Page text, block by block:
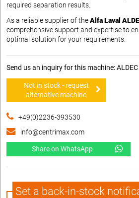
required separation results.
As a reliable supplier of theAlfa Laval
comprehensive support and expertise to
optimal solution for your requirements.
Send us an inquiry for this machine: ALDEC
Not in stock - request
alternative machine
+49(0)2236-393530
info@centrimax.com
Share on WhatsApp
Set a back-in-stock